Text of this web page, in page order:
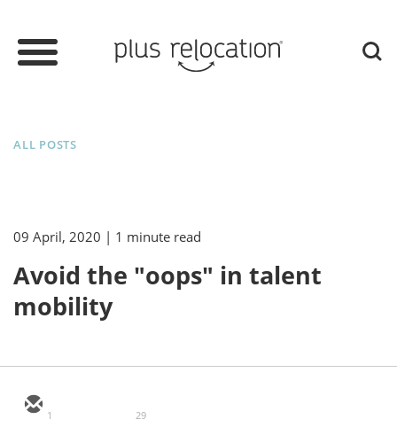
ALL POSTS
09 April, 2020 | 1 minute read
Avoid the "oops" in talent
mobility
1 29